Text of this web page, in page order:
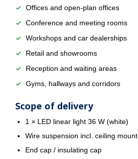
Offices and open-plan offices
Conference and meeting rooms
Workshops and car dealerships
Retail and showrooms
Reception and waiting areas
Gyms, hallways and corridors
Scope of delivery
1 × LED linear light 36 W (white)
Wire suspension incl. ceiling mount
End cap / insulating cap